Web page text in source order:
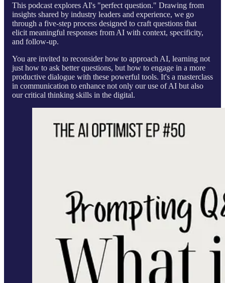
This podcast explores AI's "perfect question." Drawing from
insights shared by industry leaders and experience, we go
through a five-step process designed to craft questions that
elicit meaningful responses from AI with context, specificity,
and follow-up.
You are invited to reconsider how to approach AI, learning not
just how to ask better questions, but how to engage in a more
productive dialogue with these powerful tools. It's a masterclass
in communication to enhance not only our use of AI but also
our critical thinking skills in the digital.